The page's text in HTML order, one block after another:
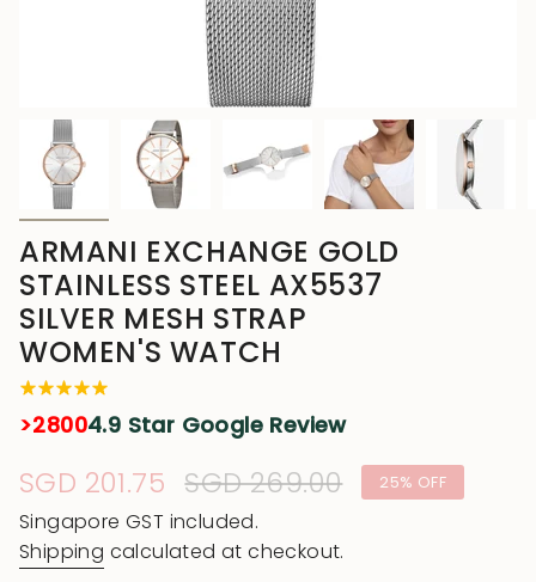
ARMANI EXCHANGE GOLD
STAINLESS STEEL AX5537
SILVER MESH STRAP
WOMEN'S WATCH
>28004.9 Star Google Review
Sale
price
SGD 201.75 Regular
price
SGD 269.00 25% OFF
Singapore GST included.
Shipping calculated at checkout.